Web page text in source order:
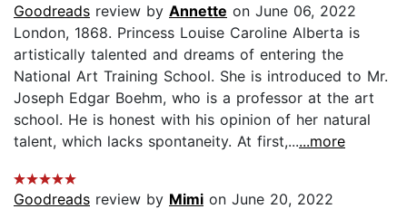
Goodreads review by Annette on June 06, 2022
London, 1868. Princess Louise Caroline Alberta is
artistically talented and dreams of entering the
National Art Training School. She is introduced to Mr.
Joseph Edgar Boehm, who is a professor at the art
school. He is honest with his opinion of her natural
talent, which lacks spontaneity. At first,......more
Goodreads review by Mimi on June 20, 2022